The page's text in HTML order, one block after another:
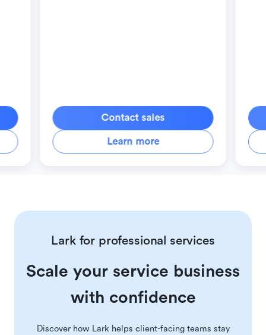
Contact sales
Learn more
Lark for professional services
Scale your service business
with confidence
Discover how Lark helps client-facing teams stay